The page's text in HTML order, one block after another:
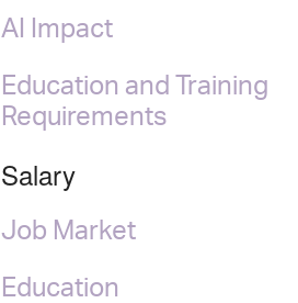
AI Impact
Education and Training
Requirements
Salary
Job Market
Education